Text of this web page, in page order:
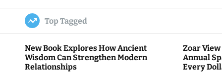
t
B
u
l
l
Top Tagged
New Book Explores How Ancient
Wisdom Can Strengthen Modern
Relationships
Zoar
Annual
Every